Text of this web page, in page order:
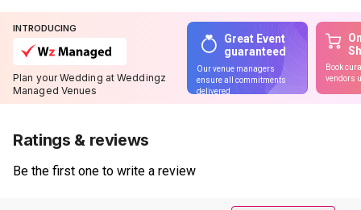
INTRODUCING
Plan your Wedding at Weddingz
Managed Venues
Great Event
guaranteed
Our venue managers
ensure all commitments
delivered
Book
vendors
Ratings & reviews
Be the first one to write a review